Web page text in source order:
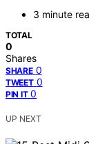
3 minute
TOTAL
0
Shares
SHARE 0
TWEET 0
PIN IT 0
UP NEXT